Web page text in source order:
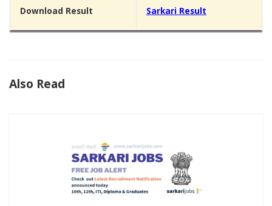
Download Result Sarkari Result
Also Read